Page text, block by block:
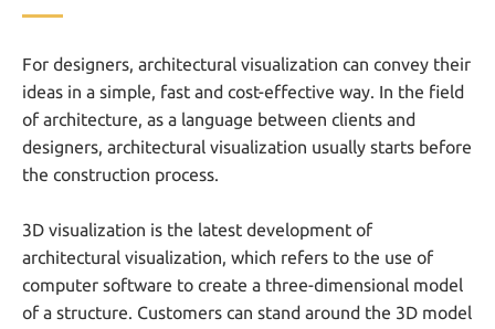
For designers, architectural visualization can convey their
ideas in a simple, fast and cost-effective way. In the field
of architecture, as a language between clients and
designers, architectural visualization usually starts before
the construction process.
3D visualization is the latest development of
architectural visualization, which refers to the use of
computer software to create a three-dimensional model
of a structure. Customers can stand around the 3D model